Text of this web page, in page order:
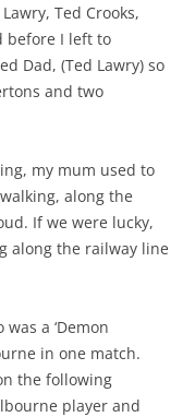
Ted Crooks,
before I left to
Dad, (Ted Lawry) so
and two
my mum used to
along the
If we were lucky,
along the railway line
a ‘Demon
in one match.
the following
player and